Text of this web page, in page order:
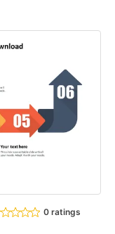
0 ratings